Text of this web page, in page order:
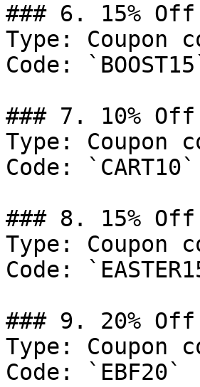
### 6. 15% Off
Type: Coupon
Code:
### 7. 10% Off
Type: Coupon
Code: `CART10`
### 8. 15% Off
Type: Coupon
Code:
### 9. 20% Off
Type: Coupon
Code: `EBF20`